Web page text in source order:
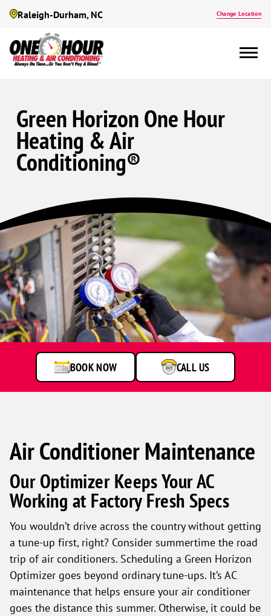
Raleigh-Durham, NC Change Location
Green Horizon One Hour
Heating & Air
Conditioning®
Technician
checking
air
conditioning
unit
BOOK NOW CALL US
Air Conditioner Maintenance
Our Optimizer Keeps Your AC
Working at Factory Fresh Specs
You wouldn’t drive across the country without getting
a tune-up first, right? Consider summertime the road
trip of air conditioners. Scheduling a Green Horizon
Optimizer goes beyond ordinary tune-ups. It’s AC
maintenance that helps ensure your air conditioner
goes the distance this summer. Otherwise, it could be